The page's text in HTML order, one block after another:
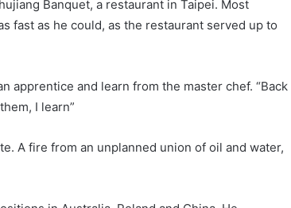
Banquet, a restaurant in Taipei. Most
fast as he could, as the restaurant served up to
apprentice and learn from the master chef. “Back
I learn”
A fire from an unplanned union of oil and water,